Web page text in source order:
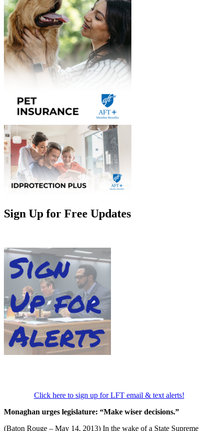
Sign Up for Free Updates
Click here to sign up for LFT email & text alerts!
Monaghan urges legislature: “Make wiser decisions.”
(Baton Rouge – May 14, 2013) In the wake of a State Supreme